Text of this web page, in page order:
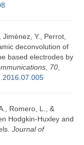
Jiménez, Y., Perrot,
deconvolution of
based electrodes by
, 70,
Romero, L., &
Hodgkin-Huxley and
Journal of